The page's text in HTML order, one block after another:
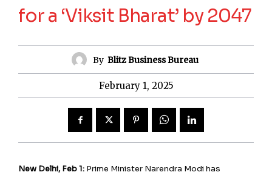
for a ‘Viksit Bharat’ by 2047
By Blitz Business Bureau
February 1, 2025
New Delhi, Feb 1: Prime Minister Narendra Modi has